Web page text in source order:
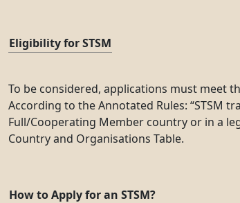
Eligibility for STSM
To be considered, applications must meet
According to the Annotated Rules: “STSM
Full/Cooperating Member country or in a
Country and Organisations Table.
How to Apply for an STSM?